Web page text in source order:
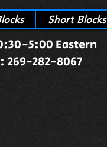
Short Blocks
5:00 Eastern
269-282-8067